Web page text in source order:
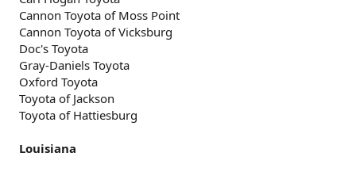
Cannon Toyota of Moss Point
Cannon Toyota of Vicksburg
Doc's Toyota
Gray-Daniels Toyota
Oxford Toyota
Toyota of Jackson
Toyota of Hattiesburg
Louisiana